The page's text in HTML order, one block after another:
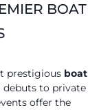
BOAT
prestigious boat
debuts to private
offer the